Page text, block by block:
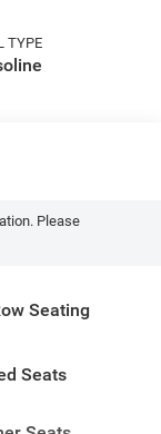
TYPE
Please
Seating
Seats